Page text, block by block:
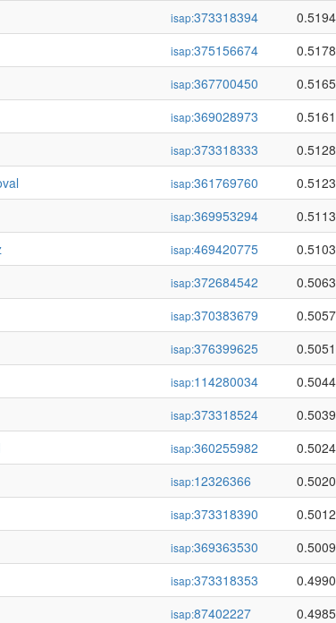
isap:373318394
isap:375156674
isap:367700450
isap:369028973
isap:373318333
isap:361769760
isap:369953294
isap:469420775
isap:372684542
isap:370383679
isap:376399625
isap:114280034
isap:373318524
isap:360255982
isap:12326366
isap:373318390
isap:369363530
isap:373318353
isap:87402227